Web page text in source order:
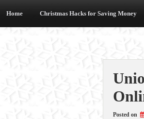
Home Christmas Hacks for Saving Money
Posted on